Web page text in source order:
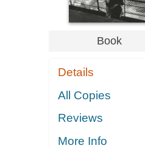
Book
Details
All Copies
Reviews
More Info